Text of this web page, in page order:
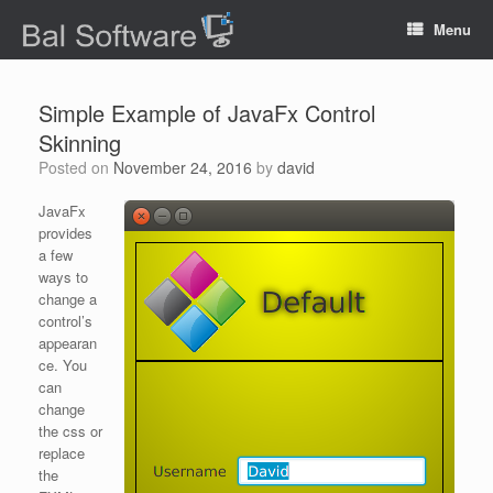
Menu
Simple Example of JavaFx Control
Skinning
Posted on November 24, 2016 by david
JavaFx
provides
a few
ways to
change a
control’s
appearan
ce. You
can
change
the css or
replace
the